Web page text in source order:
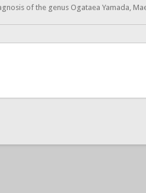
of the genus Ogataea Yamada,